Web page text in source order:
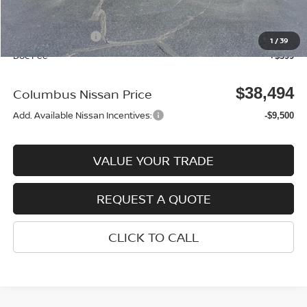
1 /39
Columbus Price $42,595
Nissan Incentives: -$4,500
Doc Fee +$399
Columbus Nissan Price $38,494
Add. Available Nissan Incentives: -$9,500
VALUE YOUR TRADE
REQUEST A QUOTE
CLICK TO CALL